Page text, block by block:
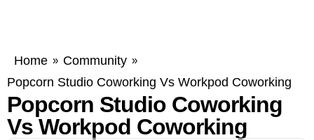
Home » Community »
Popcorn Studio Coworking Vs Workpod Coworking
Popcorn Studio Coworking
Vs Workpod Coworking